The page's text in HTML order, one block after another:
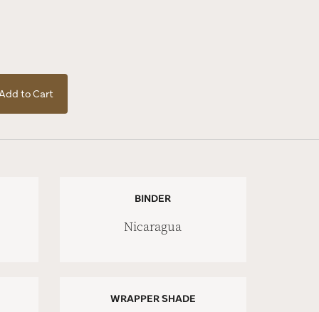
to Cart
BINDER
Nicaragua
WRAPPER SHADE